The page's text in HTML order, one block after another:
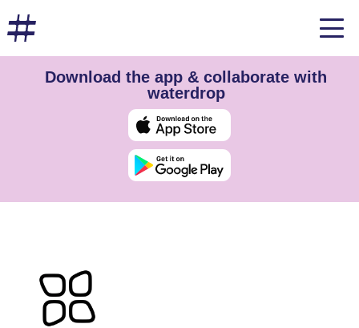
Download the app & collaborate with
waterdrop